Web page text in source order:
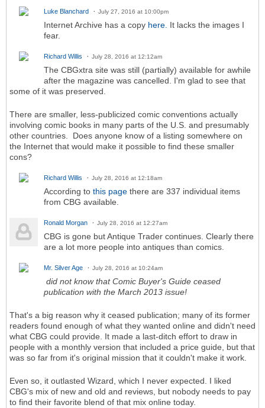
Luke Blanchard July 27, 2016 at 10:00pm
Internet Archive has a copy here. It lacks the images I
fear.
Richard Willis July 28, 2016 at 12:12am
The CBGxtra site was still (partially) available for awhile
after the magazine was cancelled. I'm glad to see that
some of it was preserved.
There are smaller, less-publicized comic conventions actually
involving comic books in many parts of the U.S. and presumably
other countries. Does anyone know of a listing somewhere on
the Internet that would make it possible to find these smaller
cons?
Richard Willis July 28, 2016 at 12:18am
According to this page there are 337 individual items
from CBG available.
Ronald Morgan July 28, 2016 at 12:27am
CBG is gone but Antique Trader continues. Clearly there
are a lot more people into antiques than comics.
Mr. Silver Age July 28, 2016 at 10:24am
did not know that Comic Buyer's Guide ceased
publication with the March 2013 issue!
That's a big reason why it ceased publication; many of its former
readers found enough of what they wanted online and didn't need
what CBG could provide. It made a last-ditch effort to draw in
people with a monthly version that included a price guide, but that
was so far from it's original mission that it couldn't make it work.
Even so, it outlasted Wizard, which I never expected. I liked
CBG's mix of new and old and reviews, but nobody needs to pay
to find their favorite blend of that mix online today.